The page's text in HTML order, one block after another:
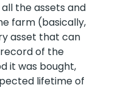
the assets and
farm (basically,
asset that can
of the
it was bought,
lifetime of